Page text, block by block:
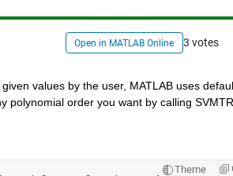
Open in MATLAB Online 3 votes
values by the user, MATLAB uses
polynomial order you want by calling
Theme